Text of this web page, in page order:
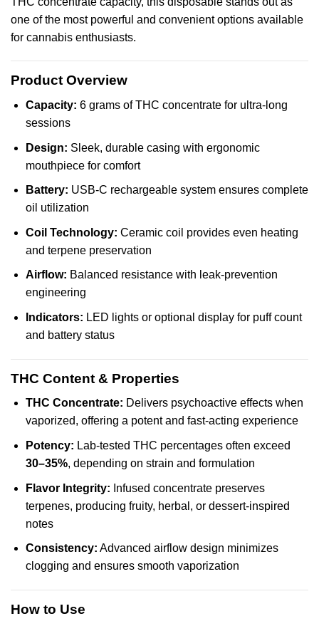
one of the most powerful and convenient options available
for cannabis enthusiasts.
Product Overview
Capacity: 6 grams of THC concentrate for ultra-long
sessions
Design: Sleek, durable casing with ergonomic
mouthpiece for comfort
Battery: USB-C rechargeable system ensures complete
oil utilization
Coil Technology: Ceramic coil provides even heating
and terpene preservation
Airflow: Balanced resistance with leak-prevention
engineering
Indicators: LED lights or optional display for puff count
and battery status
THC Content & Properties
THC Concentrate: Delivers psychoactive effects when
vaporized, offering a potent and fast-acting experience
Potency: Lab-tested THC percentages often exceed
30–35%, depending on strain and formulation
Flavor Integrity: Infused concentrate preserves
terpenes, producing fruity, herbal, or dessert-inspired
notes
Consistency: Advanced airflow design minimizes
clogging and ensures smooth vaporization
How to Use